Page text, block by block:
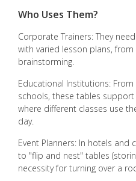
Who Uses Them?
Corporate Trainers: They
with varied lesson plans,
brainstorming.
Educational Institutions:
schools, these tables
where different classes use
day.
Event Planners: In hotels and
to "flip and nest" tables
necessity for turning over a